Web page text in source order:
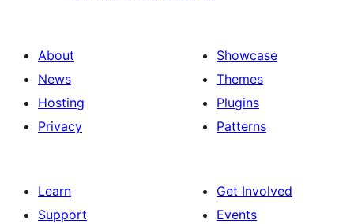
About
News
Hosting
Privacy
Showcase
Themes
Plugins
Patterns
Learn
Support
Get Involved
Events